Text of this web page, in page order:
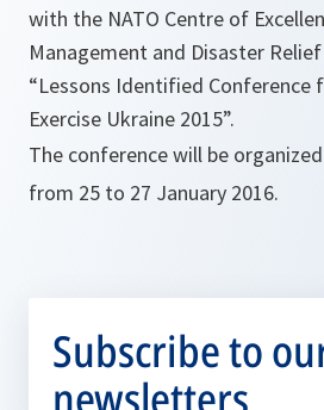
with the NATO Centre of
Management and Disaster Relief
“Lessons Identified Conference
Exercise Ukraine 2015”.
The conference will be
from 25 to 27 January 2016.
Subscribe to